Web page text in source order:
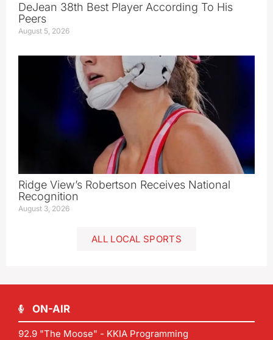
DeJean 38th Best Player According To His
Peers
August 5, 2026
Ridge View’s Robertson Receives National
Recognition
August 3, 2026
ALL LOCAL SPORTS
ON-AIR
92.9 "The Moose" - KKIA Programming